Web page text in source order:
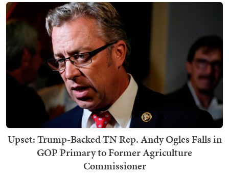
Upset: Trump-Backed TN Rep. Andy Ogles Falls in
GOP Primary to Former Agriculture
Commissioner